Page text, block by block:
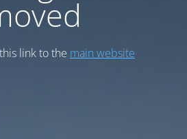
link to the main website